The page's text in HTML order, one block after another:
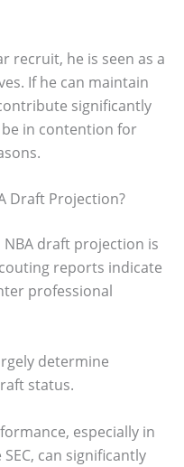
recruit, he is seen as a
If he can maintain
significantly
be in contention for
Draft Projection?
NBA draft projection is
reports indicate
professional
determine
status.
especially in
can significantly